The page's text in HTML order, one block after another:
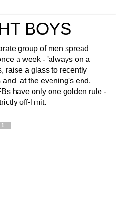
BOYS
group of men spread
a week - 'always on a
raise a glass to recently
at the evening's end,
have only one golden rule -
off-limit.